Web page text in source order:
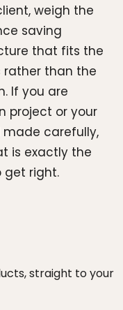
weigh the
saving
that fits the
rather than the
If you are
project or your
carefully,
is exactly the
get right.
straight to your